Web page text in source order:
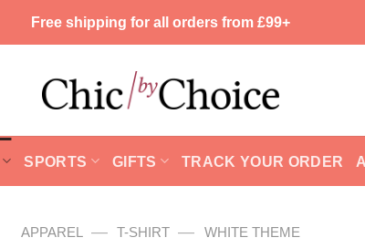
Free shipping for all orders from £99+
SPORTS GIFTS TRACK YOUR ORDER
APPAREL — T-SHIRT — WHITE THEME